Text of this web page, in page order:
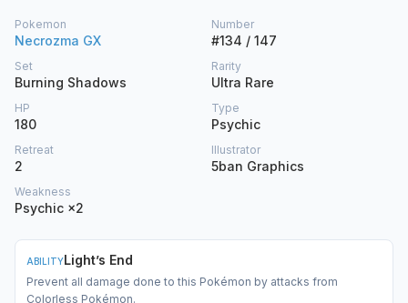
Pokemon
Necrozma GX
Number
#134 / 147
Set
Burning Shadows
Rarity
Ultra Rare
HP
180
Type
Psychic
Retreat
2
Illustrator
5ban Graphics
Weakness
Psychic ×2
ABILITYLight’s End
Prevent all damage done to this Pokémon by attacks from
Colorless Pokémon.